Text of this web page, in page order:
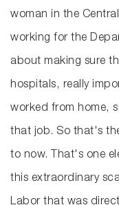
woman in the
working for the
about making sure
hospitals, really
worked from home,
that job. So that's
to now. That's one
this extraordinary
Labor that was